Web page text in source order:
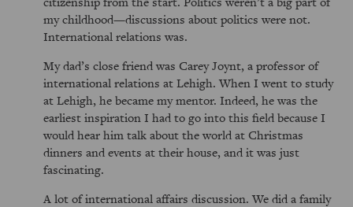
my childhood—discussions about politics were not.
International relations was.
My dad’s close friend was Carey Joynt, a professor of
international relations at Lehigh. When I went to study
at Lehigh, he became my mentor. Indeed, he was the
earliest inspiration I had to go into this field because I
would hear him talk about the world at Christmas
dinners and events at their house, and it was just
fascinating.
A lot of international affairs discussion. We did a family